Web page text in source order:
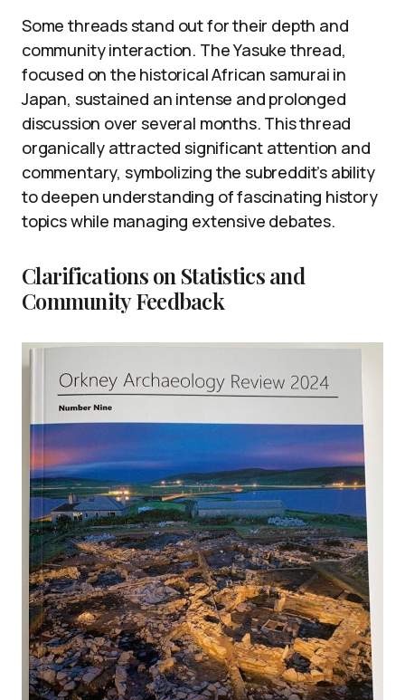
Some threads stand out for their depth and
community interaction. The Yasuke thread,
focused on the historical African samurai in
Japan, sustained an intense and prolonged
discussion over several months. This thread
organically attracted significant attention and
commentary, symbolizing the subreddit’s ability
to deepen understanding of fascinating history
topics while managing extensive debates.
Clarifications on Statistics and
Community Feedback